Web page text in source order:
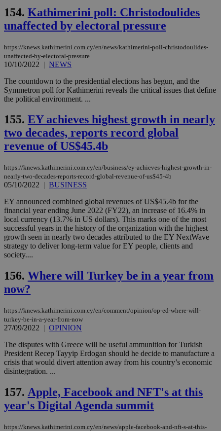
154. Kathimerini poll: Christodoulides
unaffected by electoral pressure
https://knews.kathimerini.com.cy/en/news/kathimerini-poll-christodoulides-
unaffected-by-electoral-pressure
10/10/2022 | NEWS
The countdown to the presidential elections has begun, and the
Symmetron poll for Kathimerini reveals the critical issues that define
the political environment. ...
155. EY achieves highest growth in nearly
two decades, reports record global
revenue of US$45.4b
https://knews.kathimerini.com.cy/en/business/ey-achieves-highest-growth-in-
nearly-two-decades-reports-record-global-revenue-of-us$45-4b
05/10/2022 | BUSINESS
EY announced combined global revenues of US$45.4b for the
financial year ending June 2022 (FY22), an increase of 16.4% in
local currency (13.7% in US dollars). This marks one of the most
successful years in the history of the organization with the highest
growth seen in nearly two decades attributed to the EY NextWave
strategy to deliver long-term value for EY people, clients and
society....
156. Where will Turkey be in a year from
now?
https://knews.kathimerini.com.cy/en/comment/opinion/op-ed-where-will-
turkey-be-in-a-year-from-now
27/09/2022 | OPINION
The disputes with Greece will be useful ammunition for Turkish
President Recep Tayyip Erdogan should he decide to manufacture a
crisis that would divert attention away from his country’s economic
disintegration. ...
157. Apple, Facebook and NFT's at this
year's Digital Agenda summit
https://knews.kathimerini.com.cy/en/news/apple-facebook-and-nft-s-at-this-